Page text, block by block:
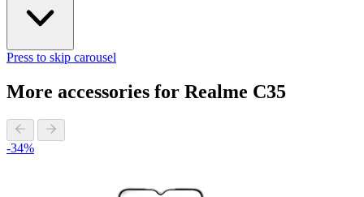
Press to skip carousel
More accessories for Realme C35
-34%